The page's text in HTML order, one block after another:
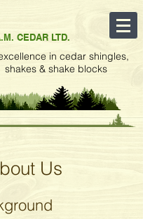
in cedar shingles,
shakes & shake blocks
CEDAR LTD.
Us